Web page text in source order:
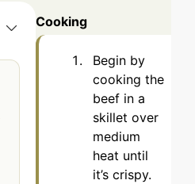
Cooking
Begin by
cooking the
beef in a
skillet over
medium
heat until
it’s crispy.